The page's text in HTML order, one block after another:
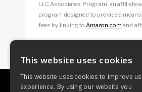
LLC Associates Program, an affiliate
program designed to provide a
fees by linking toAmazon.com and
ABOUT OUR FAVES GUEST POSTING
This website uses cookies
This website uses cookies to improve
experience. By using our website you